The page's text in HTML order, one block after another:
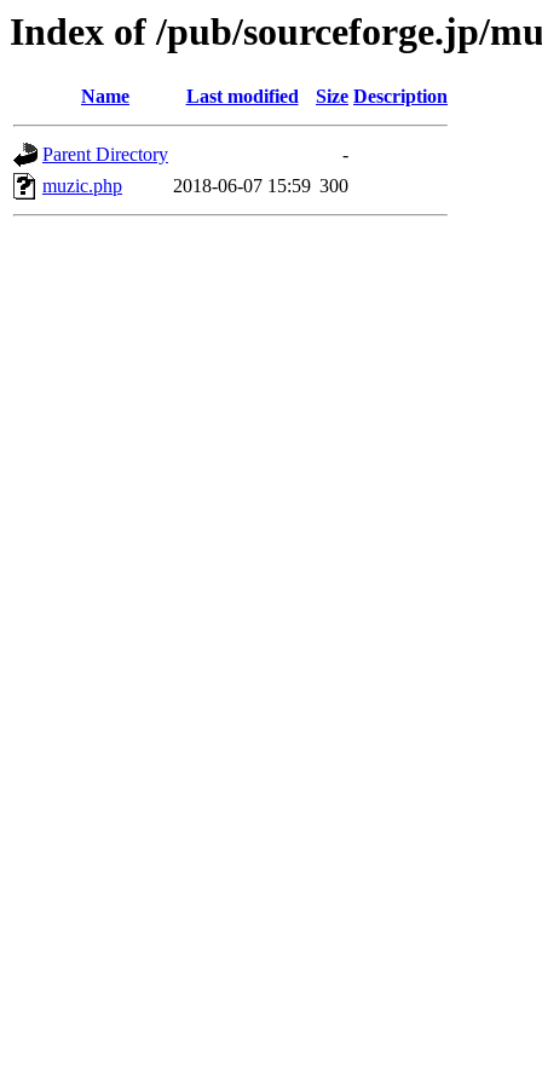
Index of /pub/sourceforge.jp/
Name Last modified Size Description
Parent Directory
-
muzic.php
2018-06-07 15:59 300